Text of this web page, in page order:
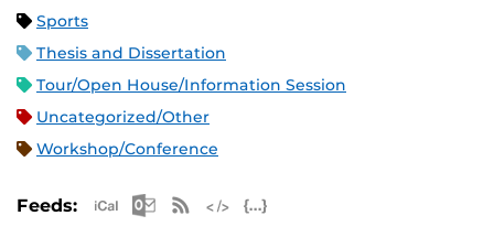
Sports
Thesis and Dissertation
Tour/Open House/Information Session
Uncategorized/Other
Workshop/Conference
Feeds: Apple iCal Feed (ICS)
Microsoft Outlook Feed (ICS)
RSS Feed